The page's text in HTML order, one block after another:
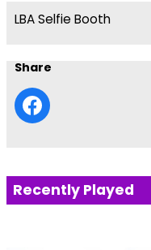
LBA Selfie Booth
Share
Recently Played